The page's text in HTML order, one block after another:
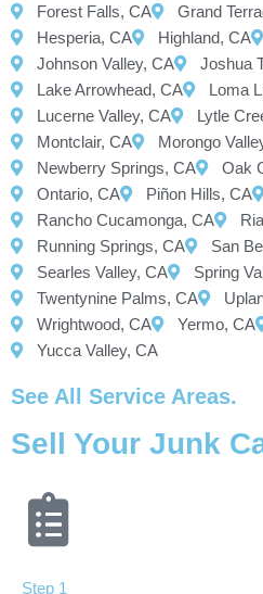
Forest Falls, CA
Grand
Hesperia, CA
Highland, CA
Johnson Valley, CA
Joshua
Lake Arrowhead, CA
Loma
Lucerne Valley, CA
Lytle
Montclair, CA
Morongo
Newberry Springs, CA
Oak
Ontario, CA
Piñon Hills, CA
Rancho Cucamonga, CA
Running Springs, CA
San
Searles Valley, CA
Spring
Twentynine Palms, CA
Wrightwood, CA
Yermo, CA
Yucca Valley, CA
See All Service Areas.
Sell Your Junk
Step 1